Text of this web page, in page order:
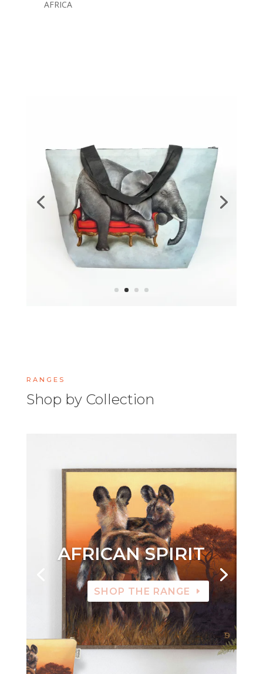
AFRICA
RANGES
Shop by Collection
AFRICAN SPIRIT
SHOP THE RANGE